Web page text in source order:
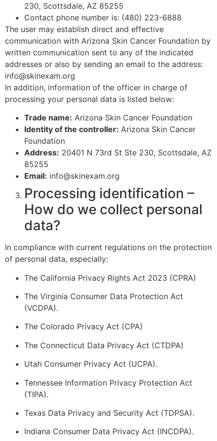
230, Scottsdale, AZ 85255
Contact phone number is: (480) 223-6888
The user may establish direct and effective
communication with Arizona Skin Cancer Foundation by
written communication sent to any of the indicated
addresses or also by sending an email to the address:
info@skinexam.org
In addition, information of the officer in charge of
processing your personal data is listed below:
Trade name: Arizona Skin Cancer Foundation
Identity of the controller: Arizona Skin Cancer
Foundation
Address: 20401 N 73rd St Ste 230, Scottsdale, AZ
85255
Email: info@skinexam.org
Processing identification –
How do we collect personal
data?
In compliance with current regulations on the protection
of personal data, especially:
The California Privacy Rights Act 2023 (CPRA)
The Virginia Consumer Data Protection Act
(VCDPA).
The Colorado Privacy Act (CPA)
The Connecticut Data Privacy Act (CTDPA)
Utah Consumer Privacy Act (UCPA).
Tennessee Information Privacy Protection Act
(TIPA).
Texas Data Privacy and Security Act (TDPSA).
Indiana Consumer Data Privacy Act (INCDPA).